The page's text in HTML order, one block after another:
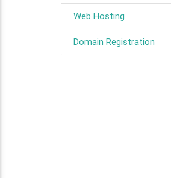
Web Hosting
Domain Registration